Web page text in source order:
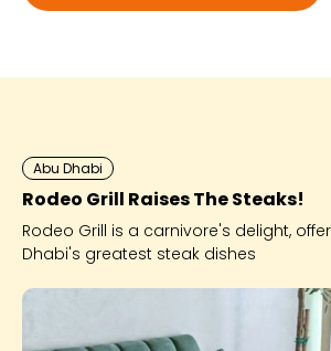
Abu Dhabi
Rodeo Grill Raises The Steaks!
Rodeo Grill is a carnivore's delight,
Dhabi's greatest steak dishes